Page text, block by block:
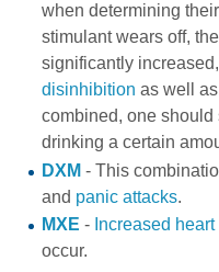
when determining
stimulant wears off,
significantly
disinhibition as well as
combined, one
drinking a certain
DXM - This
and panic attacks.
MXE - Increased heart
occur.